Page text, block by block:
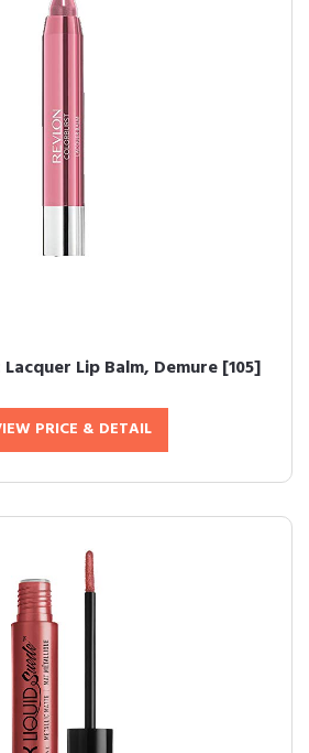
Lip Balm, Demure [105]
PRICE & DETAIL